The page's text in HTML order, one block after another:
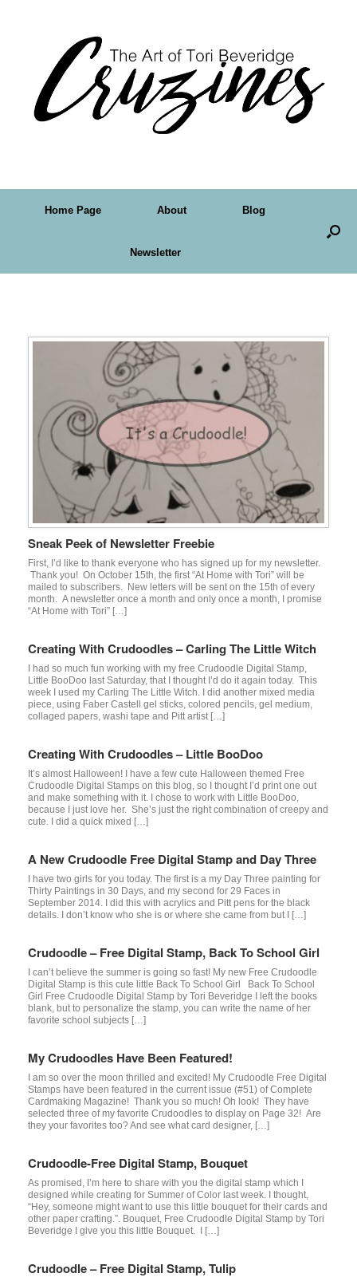
Home Page About Blog
Newsletter
Sneak Peek of Newsletter Freebie
First, I’d like to thank everyone who has signed up for my newsletter.
Thank you! On October 15th, the first “At Home with Tori” will be
mailed to subscribers. New letters will be sent on the 15th of every
month. A newsletter once a month and only once a month, I promise
“At Home with Tori” […]
Creating With Crudoodles – Carling The Little Witch
I had so much fun working with my free Crudoodle Digital Stamp,
Little BooDoo last Saturday, that I thought I’d do it again today. This
week I used my Carling The Little Witch. I did another mixed media
piece, using Faber Castell gel sticks, colored pencils, gel medium,
collaged papers, washi tape and Pitt artist […]
Creating With Crudoodles – Little BooDoo
It’s almost Halloween! I have a few cute Halloween themed Free
Crudoodle Digital Stamps on this blog, so I thought I’d print one out
and make something with it. I chose to work with Little BooDoo,
because I just love her. She’s just the right combination of creepy and
cute. I did a quick mixed […]
A New Crudoodle Free Digital Stamp and Day Three
I have two girls for you today. The first is a my Day Three painting for
Thirty Paintings in 30 Days, and my second for 29 Faces in
September 2014. I did this with acrylics and Pitt pens for the black
details. I don’t know who she is or where she came from but I […]
Crudoodle – Free Digital Stamp, Back To School Girl
I can’t believe the summer is going so fast! My new Free Crudoodle
Digital Stamp is this cute little Back To School Girl Back To School
Girl Free Crudoodle Digital Stamp by Tori Beveridge I left the books
blank, but to personalize the stamp, you can write the name of her
favorite school subjects […]
My Crudoodles Have Been Featured!
I am so over the moon thrilled and excited! My Crudoodle Free Digital
Stamps have been featured in the current issue (#51) of Complete
Cardmaking Magazine! Thank you so much! Oh look! They have
selected three of my favorite Crudoodles to display on Page 32! Are
they your favorites too? And see what card designer, […]
Crudoodle-Free Digital Stamp, Bouquet
As promised, I’m here to share with you the digital stamp which I
designed while creating for Summer of Color last week. I thought,
“Hey, someone might want to use this little bouquet for their cards and
other paper crafting.”. Bouquet, Free Crudoodle Digital Stamp by Tori
Beveridge I give you this little Bouquet. I […]
Crudoodle – Free Digital Stamp, Tulip